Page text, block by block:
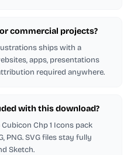
commercial projects?
ships with a
apps, presentations
required anywhere.
with this download?
Chp 1 Icons pack
PNG. SVG files stay fully
Sketch.